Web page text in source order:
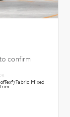
confirm
fabric Mixed